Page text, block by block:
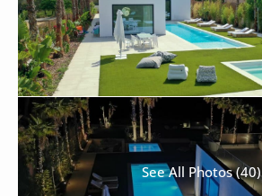
See All Photos (40)